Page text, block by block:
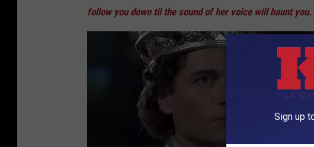
follow you down til the sound of her voice will haunt you.
Sign up